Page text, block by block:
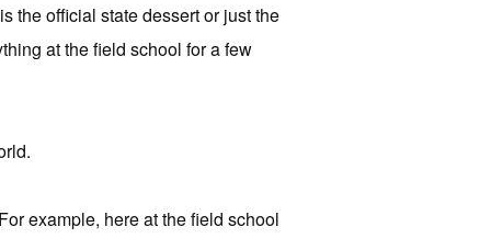
the official state dessert or just the
at the field school for a few
example, here at the field school